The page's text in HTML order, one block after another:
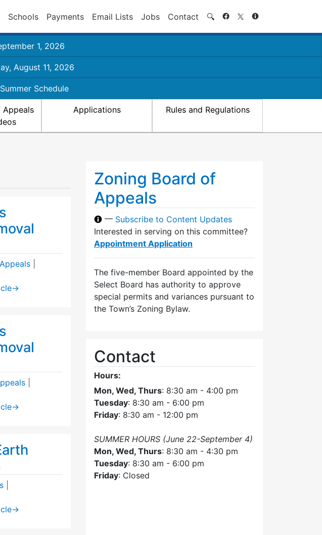
Schools Payments Email Lists Jobs Contact 🔍 Search
1, 2026
August 11, 2026
Schedule
Appeals
Applications Rules and Regulations
→
→
→
Zoning Board of
Appeals
— Subscribe to Content Updates
Interested in serving on this committee?
Appointment Application
The five-member Board appointed by the
Select Board has authority to approve
special permits and variances pursuant to
the Town’s Zoning Bylaw.
Contact
Hours:
Mon, Wed, Thurs: 8:30 am - 4:00 pm
Tuesday: 8:30 am - 6:00 pm
Friday: 8:30 am - 12:00 pm
SUMMER HOURS (June 22-September 4)
Mon, Wed, Thurs: 8:30 am - 4:30 pm
Tuesday: 8:30 am - 6:00 pm
Friday: Closed